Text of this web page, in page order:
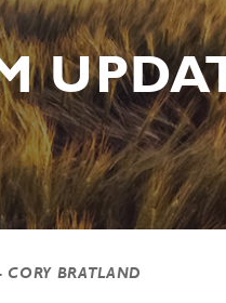
CORY BRATLAND